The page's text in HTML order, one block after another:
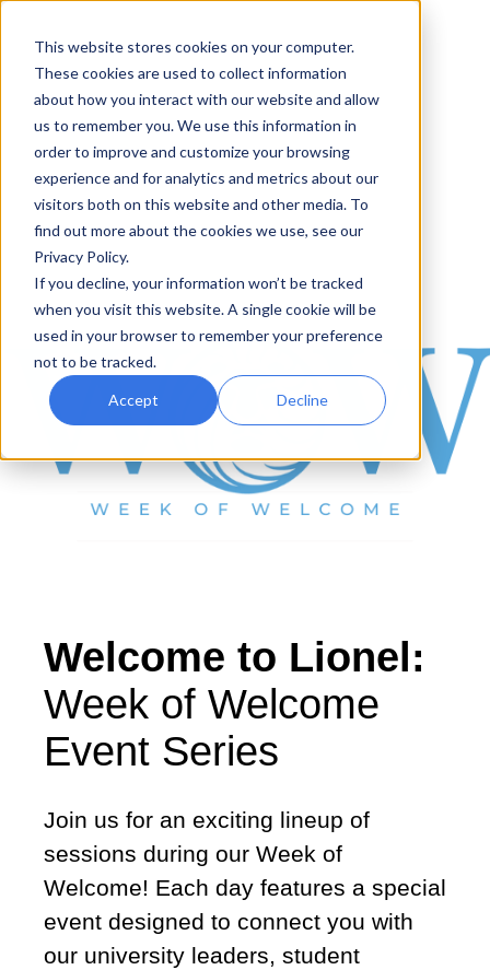
This website stores cookies on your computer.
These cookies are used to collect information
about how you interact with our website and allow
us to remember you. We use this information in
order to improve and customize your browsing
experience and for analytics and metrics about our
visitors both on this website and other media. To
find out more about the cookies we use, see our
Privacy Policy.
If you decline, your information won’t be tracked
when you visit this website. A single cookie will be
used in your browser to remember your preference
not to be tracked.
Accept Decline
Welcome to Lionel:
Week of Welcome
Event Series
Join us for an exciting lineup of
sessions during our Week of
Welcome! Each day features a special
event designed to connect you with
our university leaders, student